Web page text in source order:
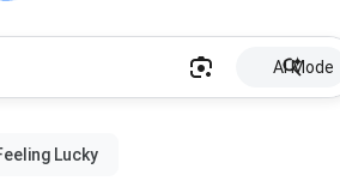
AI Mode